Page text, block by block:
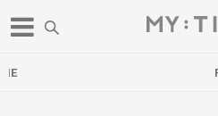
FREE DELIVERY